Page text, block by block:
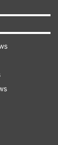
and
Yes, the
be